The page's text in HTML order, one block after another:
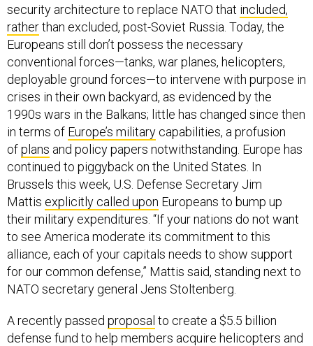
security architecture to replace NATO that included,
ratherthan excluded, post-Soviet Russia. Today, the
Europeans still don’t possess the necessary
conventional forces—tanks, war planes, helicopters,
deployable ground forces—to intervene with purpose in
crises in their own backyard, as evidenced by the
1990s wars in the Balkans; little has changed since then
in terms of Europe’s military capabilities, a profusion
ofplans and policy papers notwithstanding. Europe has
continued to piggyback on the United States. In
Brussels this week, U.S. Defense Secretary Jim
Mattis explicitly called upon Europeans to bump up
their military expenditures. “If your nations do not want
to see America moderate its commitment to this
alliance, each of your capitals needs to show support
for our common defense,” Mattis said, standing next to
NATO secretary general Jens Stoltenberg.
A recently passed proposal to create a $5.5 billion
defense fund to help members acquire helicopters and